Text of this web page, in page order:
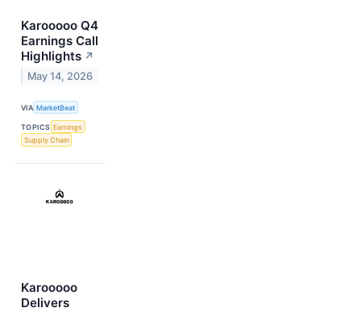
Karooooo Q4
Earnings Call
Highlights ↗
May 14, 2026
VIA MarketBeat
TOPICS Earnings
Supply Chain
Karooooo
Delivers